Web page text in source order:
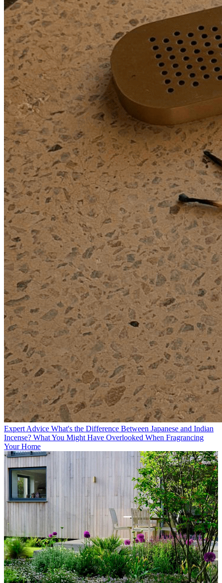
Expert Advice What's the Difference Between Japanese and Indian
Incense? What You Might Have Overlooked When Fragrancing
Your Home